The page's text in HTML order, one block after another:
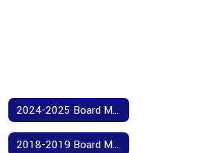
2024-2025 Board Meeting Agendas and Minutes
2018-2019 Board Meeting Agendas and Minutes